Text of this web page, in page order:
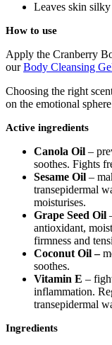
Leaves skin
How to use
Apply the Cranberry
ourBody Cleansing
Choosing the right
on the emotional
Active ingredients
Canola Oil –
soothes. Fights
Sesame Oil –
transepidermal
moisturises.
Grape Seed Oil
antioxidant,
firmness and
Coconut Oil –
soothes.
Vitamin E –
inflammation.
transepidermal
Ingredients